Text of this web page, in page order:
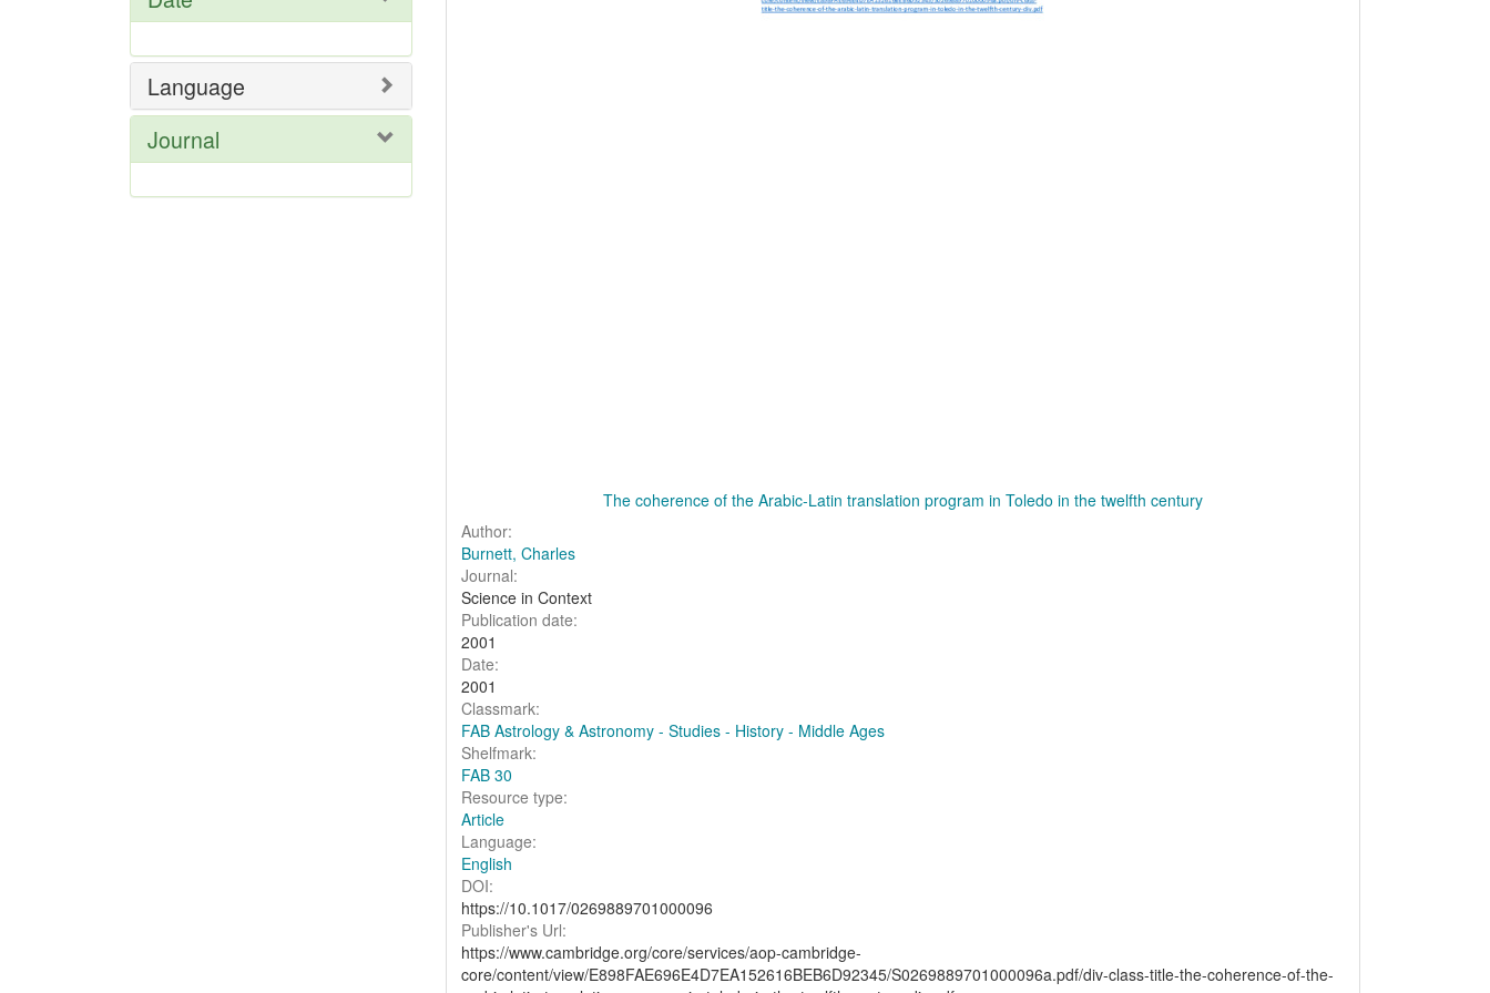
The coherence of the Arabic-Latin translation program in Toledo in the twelfth century
Author:
Burnett, Charles
Journal:
Science in Context
Publication date:
2001
Date:
2001
Classmark:
FAB Astrology & Astronomy - Studies - History - Middle Ages
Shelfmark:
FAB 30
Resource type:
Article
Language:
English
DOI:
https://10.1017/0269889701000096
Publisher's Url:
https://www.cambridge.org/core/services/aop-cambridge-
core/content/view/E898FAE696E4D7EA152616BEB6D92345/S0269889701000096a.pdf/div-class-title-the-coherence-of-the-
Language
Journal